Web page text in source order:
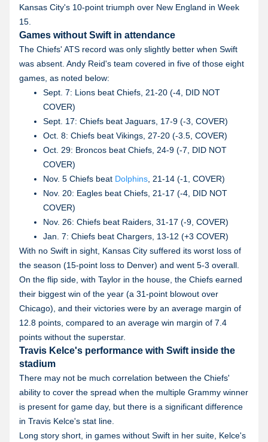
Kansas City's 10-point triumph over New England in Week
15.
Games without Swift in attendance
The Chiefs' ATS record was only slightly better when Swift
was absent. Andy Reid's team covered in five of those eight
games, as noted below:
Sept. 7: Lions beat Chiefs, 21-20 (-4, DID NOT
COVER)
Sept. 17: Chiefs beat Jaguars, 17-9 (-3, COVER)
Oct. 8: Chiefs beat Vikings, 27-20 (-3.5, COVER)
Oct. 29: Broncos beat Chiefs, 24-9 (-7, DID NOT
COVER)
Nov. 5 Chiefs beat Dolphins , 21-14 (-1, COVER)
Nov. 20: Eagles beat Chiefs, 21-17 (-4, DID NOT
COVER)
Nov. 26: Chiefs beat Raiders, 31-17 (-9, COVER)
Jan. 7: Chiefs beat Chargers, 13-12 (+3 COVER)
With no Swift in sight, Kansas City suffered its worst loss of
the season (15-point loss to Denver) and went 5-3 overall.
On the flip side, with Taylor in the house, the Chiefs earned
their biggest win of the year (a 31-point blowout over
Chicago), and their victories were by an average margin of
12.8 points, compared to an average win margin of 7.4
points without the superstar.
Travis Kelce's performance with Swift inside the
stadium
There may not be much correlation between the Chiefs'
ability to cover the spread when the multiple Grammy winner
is present for game day, but there is a significant difference
in Travis Kelce's stat line.
Long story short, in games without Swift in her suite, Kelce's